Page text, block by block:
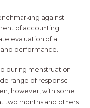
against
of accounting
evaluation of a
performance.
during menstruation
range of response
however, with some
two months and others